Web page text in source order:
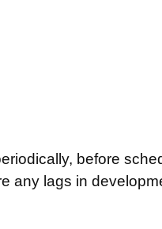
before
any lags in